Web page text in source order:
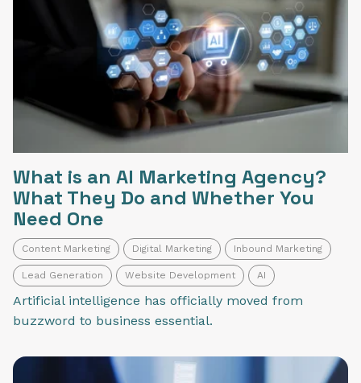
What is an AI Marketing Agency?
What They Do and Whether You
Need One
Content Marketing Digital Marketing Inbound Marketing
Lead Generation Website Development AI
Artificial intelligence has officially moved from
buzzword to business essential.